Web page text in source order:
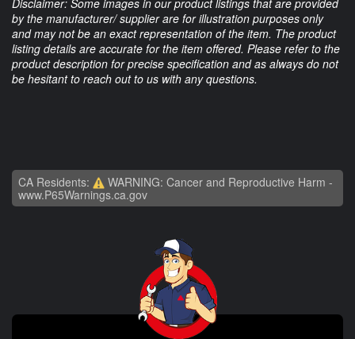
by the manufacturer/ supplier are for illustration purposes only
and may not be an exact representation of the item. The product
listing details are accurate for the item offered. Please refer to the
product description for precise specification and as always do not
be hesitant to reach out to us with any questions.
CA Residents:
WARNING: Cancer and Reproductive Harm -
www.P65Warnings.ca.gov